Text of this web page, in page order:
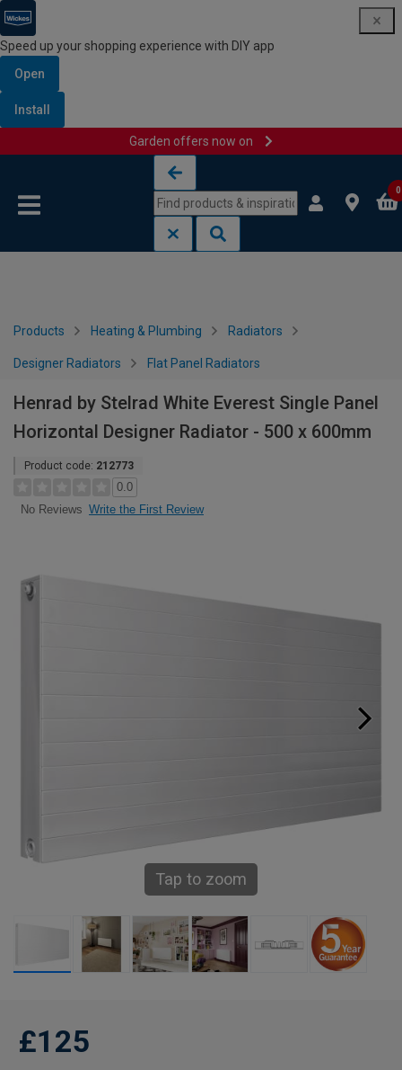
Speed up your shopping experience with DIY app
Open
Install
Garden offers now on
0
Products Heating & Plumbing Radiators
Designer Radiators Flat Panel Radiators
Henrad by Stelrad White Everest Single Panel
Horizontal Designer Radiator - 500 x 600mm
Product code: 212773
0.0
No Reviews Write the First Review
Tap to zoom
£125